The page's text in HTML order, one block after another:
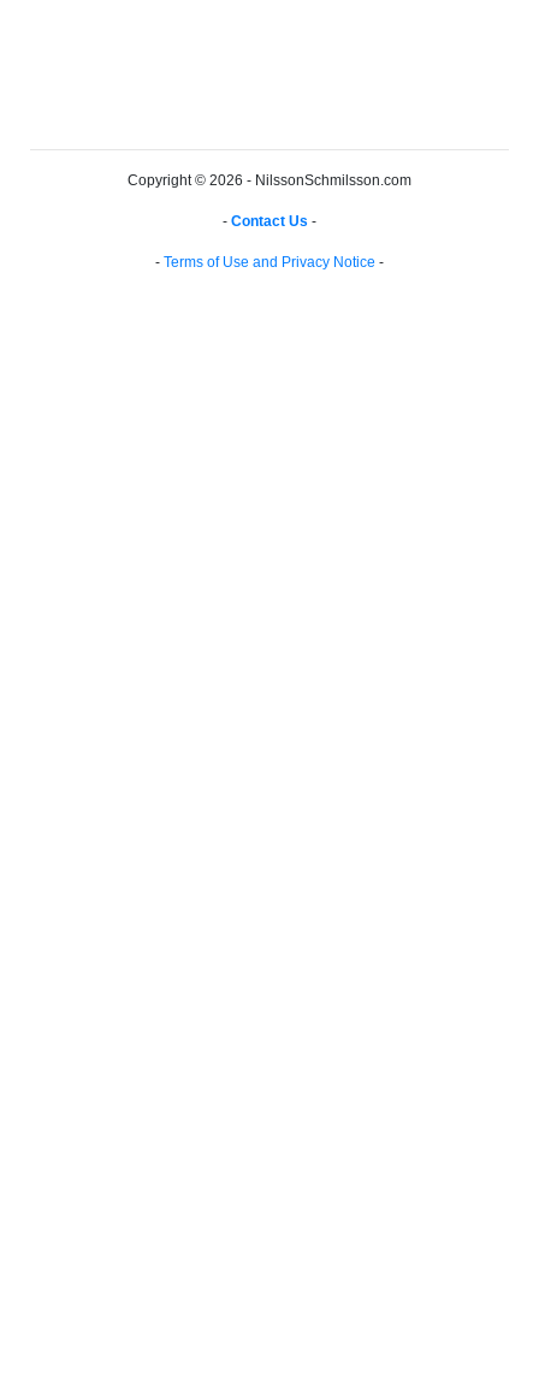
Copyright © 2026 - NilssonSchmilsson.com
- Contact Us -
- Terms of Use and Privacy Notice -